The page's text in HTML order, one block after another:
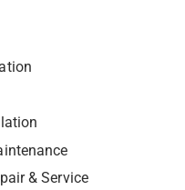
& Service